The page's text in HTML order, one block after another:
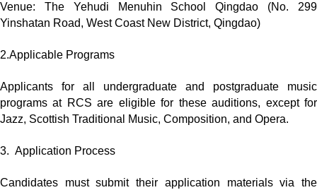
Venue: The Yehudi Menuhin School Qingdao (No. 299
Yinshatan Road, West Coast New District, Qingdao)
2.Applicable Programs
Applicants for all undergraduate and postgraduate music
programs at RCS are eligible for these auditions, except for
Jazz, Scottish Traditional Music, Composition, and Opera.
3. Application Process
Candidates must submit their application materials via the